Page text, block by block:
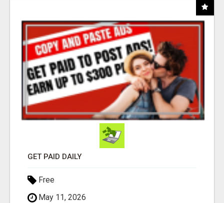
GET PAID DAILY
Free
May 11, 2026